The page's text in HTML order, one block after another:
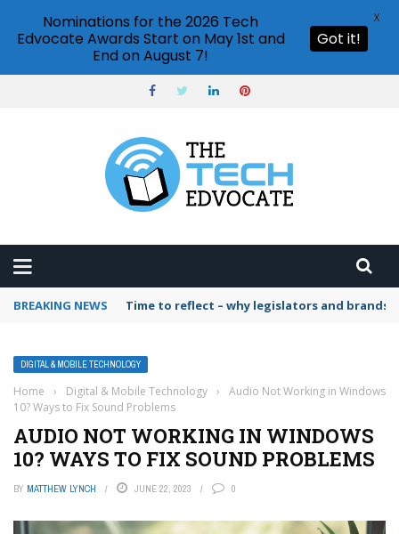
BREAKING NEWS Time to reflect – why legislators and
DIGITAL & MOBILE TECHNOLOGY
Home › Digital & Mobile Technology ›
Audio Not Working in Windows
10? Ways to Fix Sound Problems
AUDIO NOT WORKING IN WINDOWS
10? WAYS TO FIX SOUND PROBLEMS
BY MATTHEW LYNCH JUNE 22, 2023 0
Nominations for the 2026 Tech
Edvocate Awards Start on May 1st and
End on August 7!
Got it!
X